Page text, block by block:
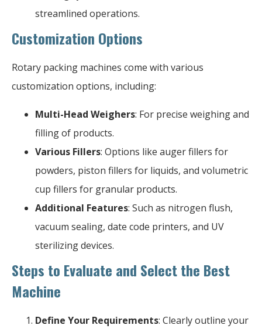
streamlined operations.
Customization Options
Rotary packing machines come with various
customization options, including:
Multi-Head Weighers: For precise weighing and
filling of products.
Various Fillers: Options like auger fillers for
powders, piston fillers for liquids, and volumetric
cup fillers for granular products.
Additional Features: Such as nitrogen flush,
vacuum sealing, date code printers, and UV
sterilizing devices.
Steps to Evaluate and Select the Best
Machine
Define Your Requirements: Clearly outline your